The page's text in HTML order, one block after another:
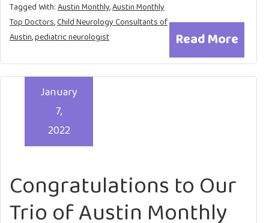
Read More
Tagged With:Austin Monthly,Austin Monthly
Top Doctors,Child Neurology Consultants of
Austin,pediatric neurologist
Congratulations to Our
Trio of Austin Monthly
January
7,
2022